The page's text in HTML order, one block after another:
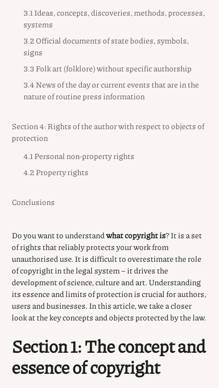
3.1 Ideas, concepts, discoveries, methods, processes,
systems
3.2 Official documents of state bodies, symbols,
signs
3.3 Folk art (folklore) without specific authorship
3.4 News of the day or current events that are in the
nature of routine press information
Section 4: Rights of the author with respect to objects of
protection
4.1 Personal non-property rights
4.2 Property rights
Conclusions
Do you want to understandwhat copyright is? It is a set
of rights that reliably protects your work from
unauthorised use. It is difficult to overestimate the role
of copyright in the legal system – it drives the
development of science, culture and art. Understanding
its essence and limits of protection is crucial for authors,
users and businesses. In this article, we take a closer
look at the key concepts and objects protected by the law.
Section 1: The concept and
essence of copyright